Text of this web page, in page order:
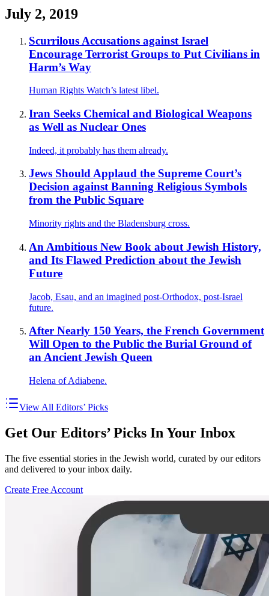
July 2, 2019
Scurrilous Accusations against Israel
Encourage Terrorist Groups to Put Civilians in
Harm’s Way
Human Rights Watch’s latest libel.
Iran Seeks Chemical and Biological Weapons
as Well as Nuclear Ones
Indeed, it probably has them already.
Jews Should Applaud the Supreme Court’s
Decision against Banning Religious Symbols
from the Public Square
Minority rights and the Bladensburg cross.
An Ambitious New Book about Jewish History,
and Its Flawed Prediction about the Jewish
Future
Jacob, Esau, and an imagined post-Orthodox, post-Israel
future.
After Nearly 150 Years, the French Government
Will Open to the Public the Burial Ground of
an Ancient Jewish Queen
Helena of Adiabene.
View All Editors’ Picks
Get Our Editors’ Picks In Your Inbox
The five essential stories in the Jewish world, curated by our editors
and delivered to your inbox daily.
Create Free Account